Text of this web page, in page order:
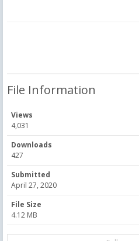
File Information
Views
4,031
Downloads
427
Submitted
April 27, 2020
File Size
4.12 MB